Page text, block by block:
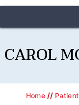
CAROL
Home //